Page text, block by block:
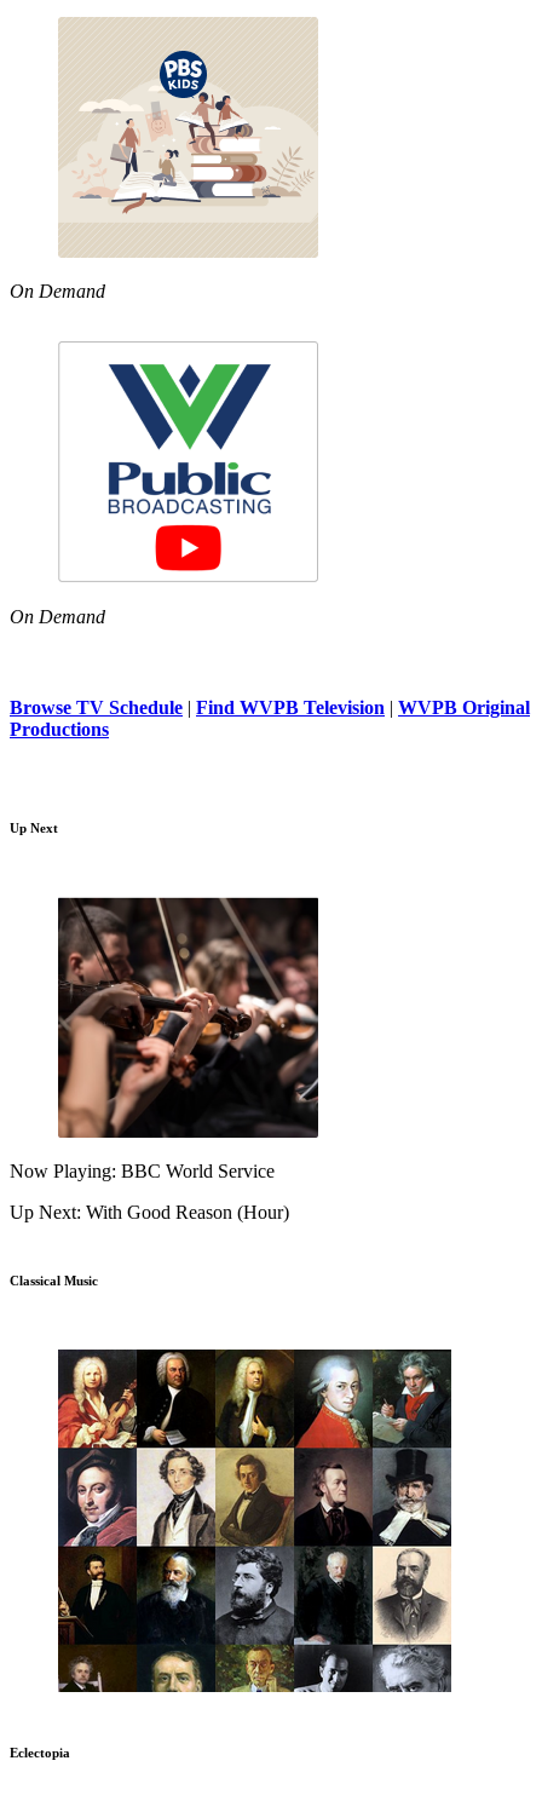
On Demand
On Demand
Browse TV Schedule | Find WVPB Television | WVPB Original
Productions
Up Next
Now Playing: BBC World Service
Up Next: With Good Reason (Hour)
Classical Music
Eclectopia